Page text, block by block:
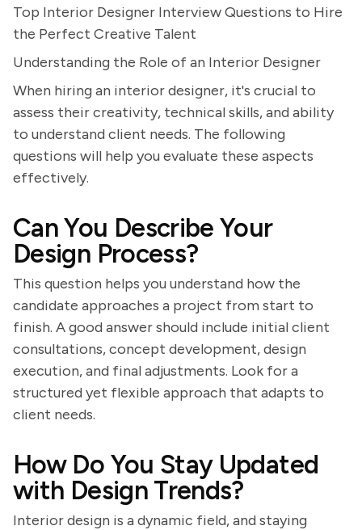
Top Interior Designer Interview Questions to Hire
the Perfect Creative Talent
Understanding the Role of an Interior Designer
When hiring an interior designer, it's crucial to
assess their creativity, technical skills, and ability
to understand client needs. The following
questions will help you evaluate these aspects
effectively.
Can You Describe Your
Design Process?
This question helps you understand how the
candidate approaches a project from start to
finish. A good answer should include initial client
consultations, concept development, design
execution, and final adjustments. Look for a
structured yet flexible approach that adapts to
client needs.
How Do You Stay Updated
with Design Trends?
Interior design is a dynamic field, and staying